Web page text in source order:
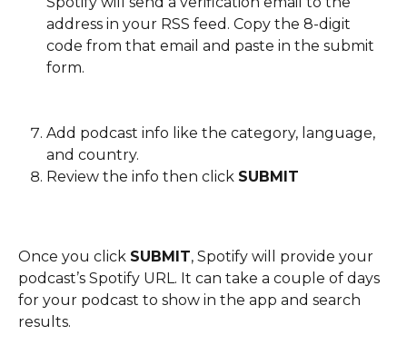
address in your RSS feed. Copy the 8-digit
code from that email and paste in the submit
form.
Add podcast info like the category, language,
and country.
Review the info then click SUBMIT
Once you click SUBMIT, Spotify will provide your
podcast’s Spotify URL. It can take a couple of days
for your podcast to show in the app and search
results.